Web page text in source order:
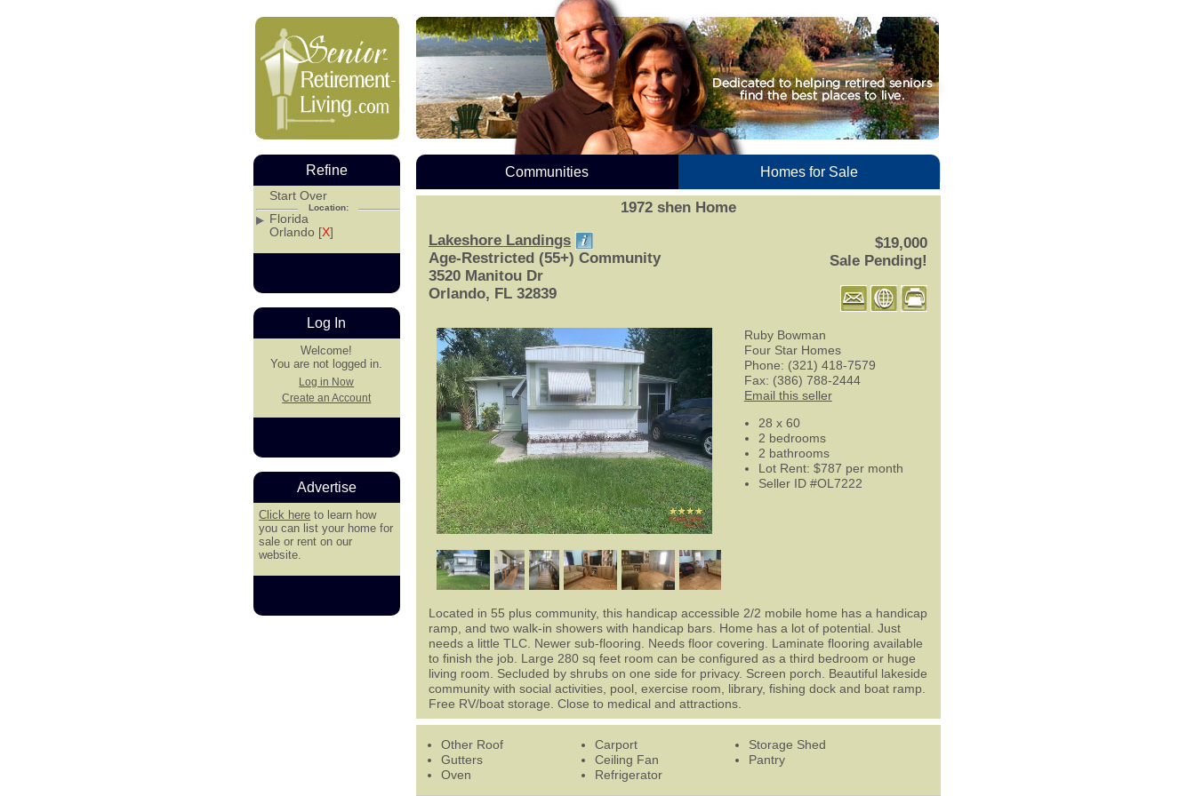
Communities Homes for Sale
1972 shen Home
$19,000
Sale Pending!
Lakeshore Landings
Age-Restricted (55+) Community
3520 Manitou Dr
Orlando, FL 32839
Ruby Bowman
Four Star Homes
Phone: (321) 418-7579
Fax: (386) 788-2444
Email this seller
28 x 60
2 bedrooms
2 bathrooms
Lot Rent: $787 per month
Seller ID #OL7222
Located in 55 plus community, this handicap accessible 2/2 mobile home has a handicap
ramp, and two walk-in showers with handicap bars. Home has a lot of potential. Just
needs a little TLC. Newer sub-flooring. Needs floor covering. Laminate flooring available
to finish the job. Large 280 sq feet room can be configured as a third bedroom or huge
living room. Secluded by shrubs on one side for privacy. Screen porch. Beautiful lakeside
community with social activities, pool, exercise room, library, fishing dock and boat ramp.
Free RV/boat storage. Close to medical and attractions.
Other Roof Carport
Storage Shed
Gutters
Ceiling Fan
Pantry
Oven
Refrigerator
Refine
Start Over
Location:
Florida
Orlando [X]
Log In
Welcome!
You are not logged in.
Log in Now
Create an Account
Advertise
Click here to learn how
you can list your home for
sale or rent on our
website.